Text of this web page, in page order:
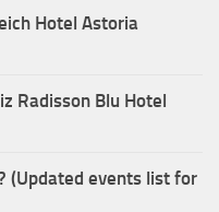
Hotel Astoria
Radisson Blu Hotel
(Updated events list for